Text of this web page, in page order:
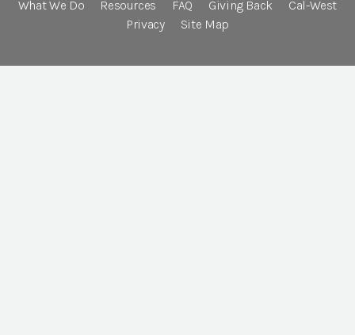
What We Do
Resources FAQ Giving Back
Cal-West
Privacy
Site Map